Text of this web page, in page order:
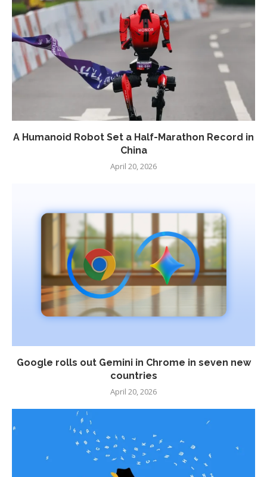
A Humanoid Robot Set a Half-Marathon Record in
China
April 20, 2026
Google rolls out Gemini in Chrome in seven new
countries
April 20, 2026